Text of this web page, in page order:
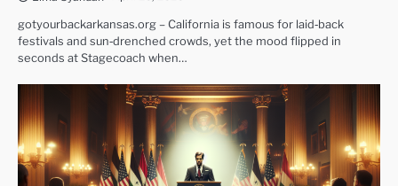
gotyourbackarkansas.org – California is famous for laid‑back
festivals and sun‑drenched crowds, yet the mood flipped in
seconds at Stagecoach when…